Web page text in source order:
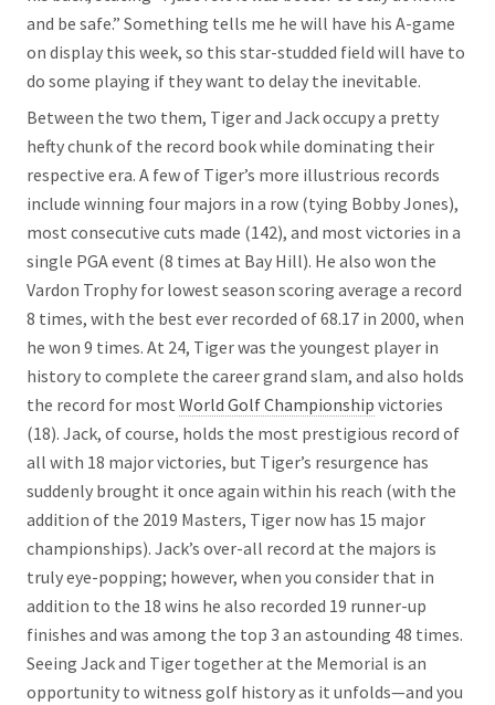
and be safe.” Something tells me he will have his A-game
on display this week, so this star-studded field will have to
do some playing if they want to delay the inevitable.
Between the two them, Tiger and Jack occupy a pretty
hefty chunk of the record book while dominating their
respective era. A few of Tiger’s more illustrious records
include winning four majors in a row (tying Bobby Jones),
most consecutive cuts made (142), and most victories in a
single PGA event (8 times at Bay Hill). He also won the
Vardon Trophy for lowest season scoring average a record
8 times, with the best ever recorded of 68.17 in 2000, when
he won 9 times. At 24, Tiger was the youngest player in
history to complete the career grand slam, and also holds
the record for most World Golf Championship victories
(18). Jack, of course, holds the most prestigious record of
all with 18 major victories, but Tiger’s resurgence has
suddenly brought it once again within his reach (with the
addition of the 2019 Masters, Tiger now has 15 major
championships). Jack’s over-all record at the majors is
truly eye-popping; however, when you consider that in
addition to the 18 wins he also recorded 19 runner-up
finishes and was among the top 3 an astounding 48 times.
Seeing Jack and Tiger together at the Memorial is an
opportunity to witness golf history as it unfolds—and you